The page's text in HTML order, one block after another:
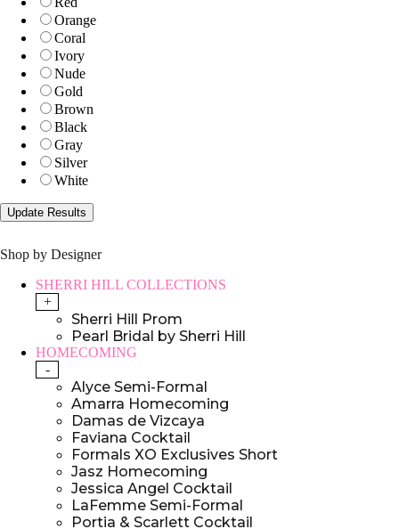
Orange
Coral
Ivory
Nude
Gold
Brown
Black
Gray
Silver
White
Shop by Designer
SHERRI HILL COLLECTIONS
+
Sherri Hill Prom
Pearl Bridal by Sherri Hill
HOMECOMING
-
Alyce Semi-Formal
Amarra Homecoming
Damas de Vizcaya
Faviana Cocktail
Formals XO Exclusives Short
Jasz Homecoming
Jessica Angel Cocktail
LaFemme Semi-Formal
Portia & Scarlett Cocktail